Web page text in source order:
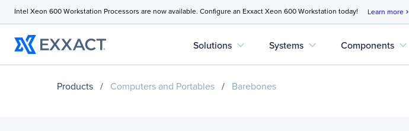
Intel Xeon 600 Workstation Processors are now available. Configure an Exxact Xeon 600 Workstation today! Learn more chevron_right
Solutions expand_more Systems expand_more Components expand_more
Products / Computers and Portables / Barebones